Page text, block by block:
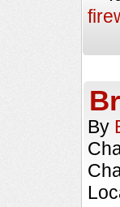
By